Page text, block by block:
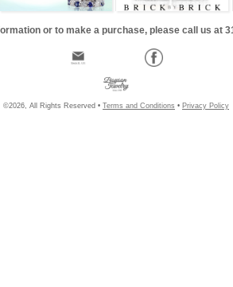
or to make a purchase, please call us at
©2026, All Rights Reserved • Terms and Conditions • Privacy Policy